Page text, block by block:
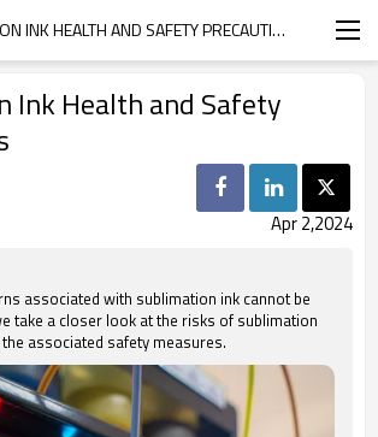
SUBLIMATION INK HEALTH AND SAFETY PRECAUTIONS
Ink Health and Safety
Apr 2,2024
associated with sublimation ink cannot be
take a closer look at the risks of sublimation
associated safety measures.